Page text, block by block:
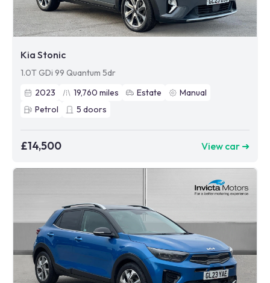
Kia Stonic
1.0T GDi 99 Quantum 5dr
2023
19,760 miles Estate
Manual
Petrol
5 doors
£14,500 View car ➜